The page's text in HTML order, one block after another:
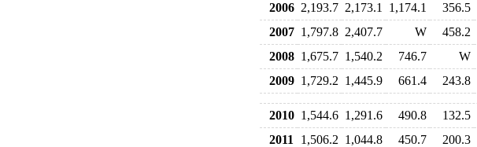
2006 2,193.7 2,173.1 1,174.1 356.5
2007 1,797.8 2,407.7 W 458.2
2008 1,675.7 1,540.2 746.7 W
2009 1,729.2 1,445.9 661.4 243.8
2010 1,544.6 1,291.6 490.8 132.5
2011
1,506.2 1,044.8 450.7 200.3